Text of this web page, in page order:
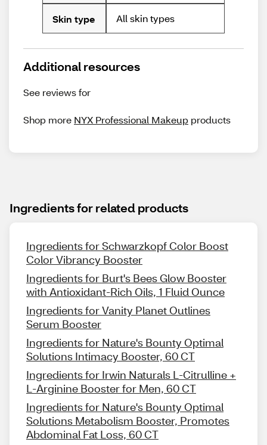
Skin type All skin types
Additional resources
See reviews for
Shop more NYX Professional Makeup products
Ingredients for related products
Ingredients for Schwarzkopf Color Boost
Color Vibrancy Booster
Ingredients for Burt's Bees Glow Booster
with Antioxidant-Rich Oils, 1 Fluid Ounce
Ingredients for Vanity Planet Outlines
Serum Booster
Ingredients for Nature's Bounty Optimal
Solutions Intimacy Booster, 60 CT
Ingredients for Irwin Naturals L-Citrulline +
L-Arginine Booster for Men, 60 CT
Ingredients for Nature's Bounty Optimal
Solutions Metabolism Booster, Promotes
Abdominal Fat Loss, 60 CT